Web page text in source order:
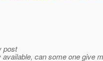
post
can some one give